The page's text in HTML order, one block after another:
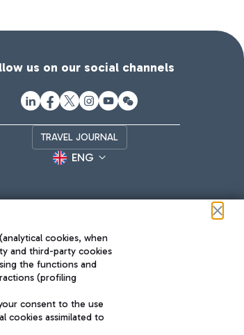
us on our social channels
TRAVEL JOURNAL
ENG
airport
cookies, when
and third-party cookies
the functions and
(profiling
consent to the use
cookies assimilated to